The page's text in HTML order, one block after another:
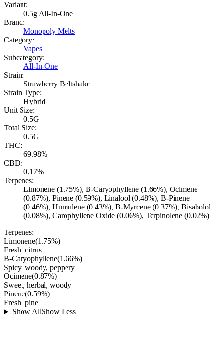
Variant:
0.5g All-In-One
Brand:
Monopoly Melts
Category:
Vapes
Subcategory:
All-In-One
Strain:
Strawberry Beltshake
Strain Type:
Hybrid
Unit Size:
0.5G
Total Size:
0.5G
THC:
69.98%
CBD:
0.17%
Terpenes:
Limonene (1.75%), B-Caryophyllene (1.66%), Ocimene
(0.87%), Pinene (0.59%), Linalool (0.48%), B-Pinene
(0.46%), Humulene (0.43%), B-Myrcene (0.37%), Bisabolol
(0.08%), Carophyllene Oxide (0.06%), Terpinolene (0.02%)
Terpenes:
Limonene(1.75%)
Fresh, citrus
B-Caryophyllene(1.66%)
Spicy, woody, peppery
Ocimene(0.87%)
Sweet, herbal, woody
Pinene(0.59%)
Fresh, pine
Show AllShow Less